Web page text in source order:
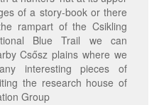
of a story-book or there
rampart of the Csikling
Blue Trail we can
Csősz plains where we
interesting pieces of
the research house of
Group